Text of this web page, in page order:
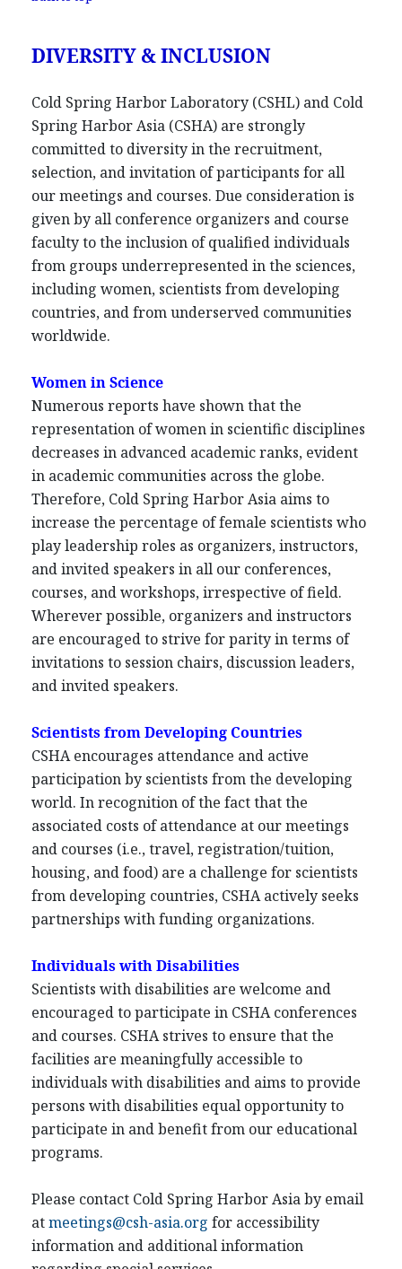
DIVERSITY & INCLUSION
Cold Spring Harbor Laboratory (CSHL) and Cold
Spring Harbor Asia (CSHA) are strongly
committed to diversity in the recruitment,
selection, and invitation of participants for all
our meetings and courses. Due consideration is
given by all conference organizers and course
faculty to the inclusion of qualified individuals
from groups underrepresented in the sciences,
including women, scientists from developing
countries, and from underserved communities
worldwide.
Women in Science
Numerous reports have shown that the
representation of women in scientific disciplines
decreases in advanced academic ranks, evident
in academic communities across the globe.
Therefore, Cold Spring Harbor Asia aims to
increase the percentage of female scientists who
play leadership roles as organizers, instructors,
and invited speakers in all our conferences,
courses, and workshops, irrespective of field.
Wherever possible, organizers and instructors
are encouraged to strive for parity in terms of
invitations to session chairs, discussion leaders,
and invited speakers.
Scientists from Developing Countries
CSHA encourages attendance and active
participation by scientists from the developing
world. In recognition of the fact that the
associated costs of attendance at our meetings
and courses (i.e., travel, registration/tuition,
housing, and food) are a challenge for scientists
from developing countries, CSHA actively seeks
partnerships with funding organizations.
Individuals with Disabilities
Scientists with disabilities are welcome and
encouraged to participate in CSHA conferences
and courses. CSHA strives to ensure that the
facilities are meaningfully accessible to
individuals with disabilities and aims to provide
persons with disabilities equal opportunity to
participate in and benefit from our educational
programs.
Please contact Cold Spring Harbor Asia by email
atmeetings@csh-asia.org for accessibility
information and additional information